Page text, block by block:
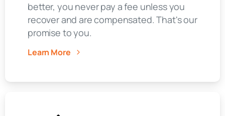
better, you never pay a fee unless you
recover and are compensated. That's our
promise to you.
Learn More